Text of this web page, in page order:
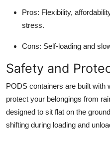
Pros: Flexibility,
stress.
Cons: Self-loading and
Safety and
PODS containers are built with
protect your belongings from
designed to sit flat on the
shifting during loading and